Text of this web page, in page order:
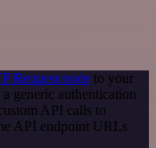
Request node to your
generic authentication
API calls to
API endpoint URLs